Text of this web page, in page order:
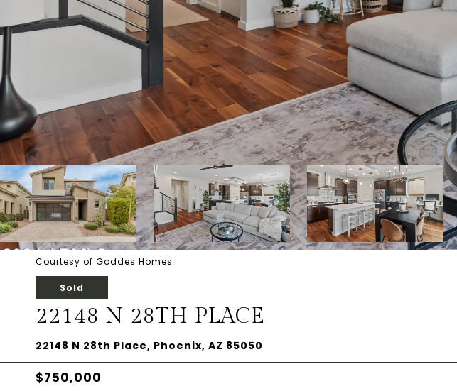
Courtesy of Goddes Homes
Sold
22148 N 28TH PLACE
22148 N 28th Place, Phoenix, AZ 85050
$750,000